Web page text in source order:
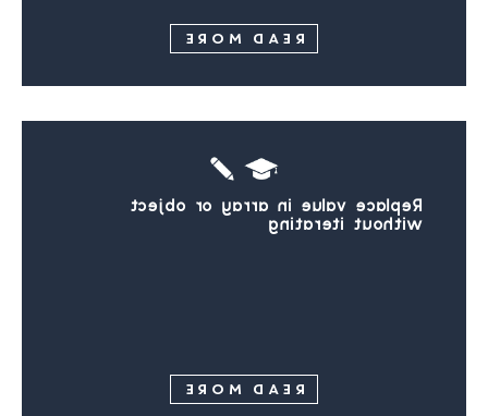
READ MORE
Replace value in array or object
without iterating
READ MORE